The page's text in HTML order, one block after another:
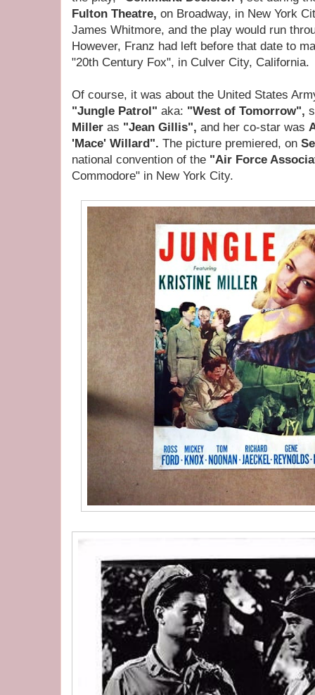
Fulton Theatre, on Broadway, in New York
James Whitmore, and the play would run
However, Franz had left before that date to
"20th Century Fox", in Culver City, California.
Of course, it was about the United States
"Jungle Patrol" aka: "West of Tomorrow",
Miller as "Jean Gillis", and her co-star was
'Mace' Willard". The picture premiered, on
national convention of the "Air Force
Commodore" in New York City.